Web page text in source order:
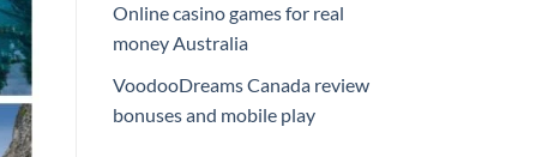
Online casino games for real
money Australia
VoodooDreams Canada review
bonuses and mobile play